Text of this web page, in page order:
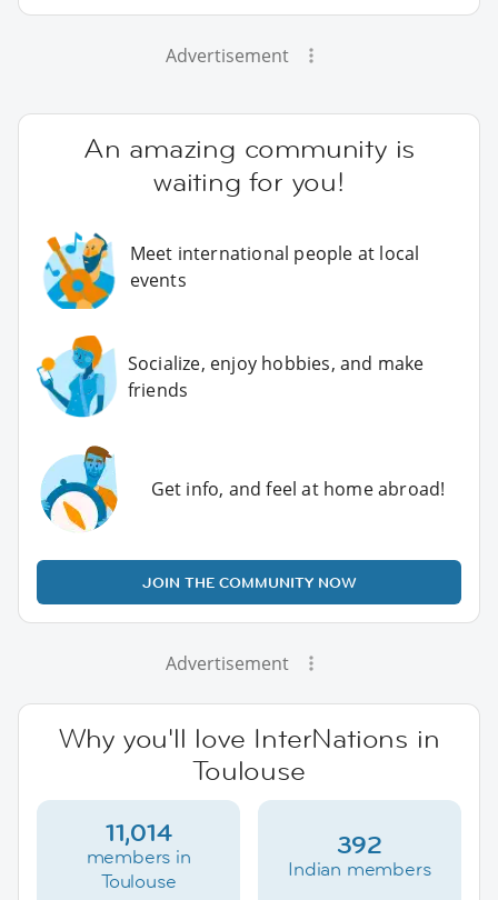
Advertisement
An amazing community is
waiting for you!
Meet international people at local
events
Socialize, enjoy hobbies, and make
friends
Get info, and feel at home abroad!
JOIN THE COMMUNITY NOW
Advertisement
Why you'll love InterNations in
Toulouse
11,014
members in
Toulouse
392
Indian members